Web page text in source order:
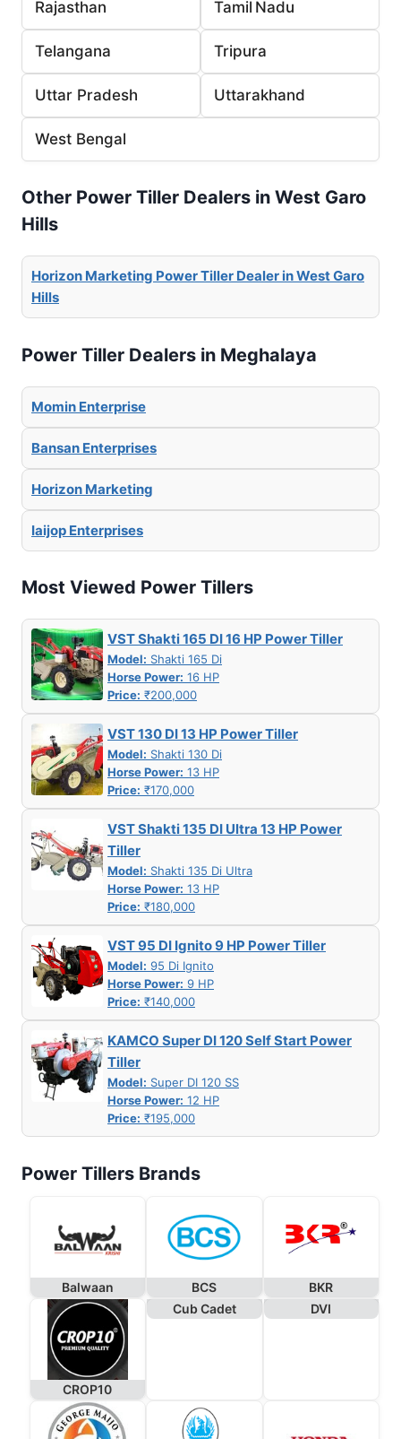
Rajasthan Tamil Nadu
Telangana Tripura
Uttar Pradesh Uttarakhand
West Bengal
Other Power Tiller Dealers in West Garo
Hills
Horizon Marketing Power Tiller Dealer in West Garo
Hills
Power Tiller Dealers in Meghalaya
Momin Enterprise
Bansan Enterprises
Horizon Marketing
Iaijop Enterprises
Most Viewed Power Tillers
VST Shakti 165 DI 16 HP Power Tiller
Model: Shakti 165 Di
Horse Power: 16 HP
Price: ₹200,000
VST 130 DI 13 HP Power Tiller
Model: Shakti 130 Di
Horse Power: 13 HP
Price: ₹170,000
VST Shakti 135 DI Ultra 13 HP Power
Tiller
Model: Shakti 135 Di Ultra
Horse Power: 13 HP
Price: ₹180,000
VST 95 DI Ignito 9 HP Power Tiller
Model: 95 Di Ignito
Horse Power: 9 HP
Price: ₹140,000
KAMCO Super DI 120 Self Start Power
Tiller
Model: Super DI 120 SS
Horse Power: 12 HP
Price: ₹195,000
Power Tillers Brands
Balwaan BCS BKR
CROP10
Cub Cadet DVI